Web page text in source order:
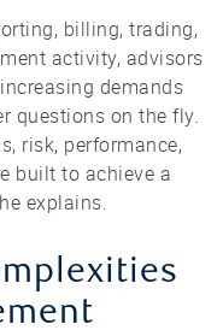
billing, trading,
activity, advisors
demands
questions on the fly.
risk, performance,
built to achieve a
explains.